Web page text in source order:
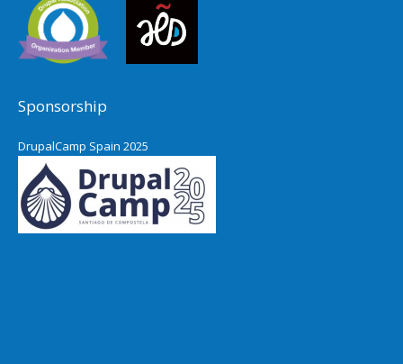
Sponsorship
DrupalCamp Spain 2025